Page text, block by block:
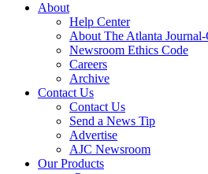
About
Help Center
About The Atlanta
Newsroom Ethics Code
Careers
Archive
Contact Us
Contact Us
Send a News Tip
Advertise
AJC Newsroom
Our Products